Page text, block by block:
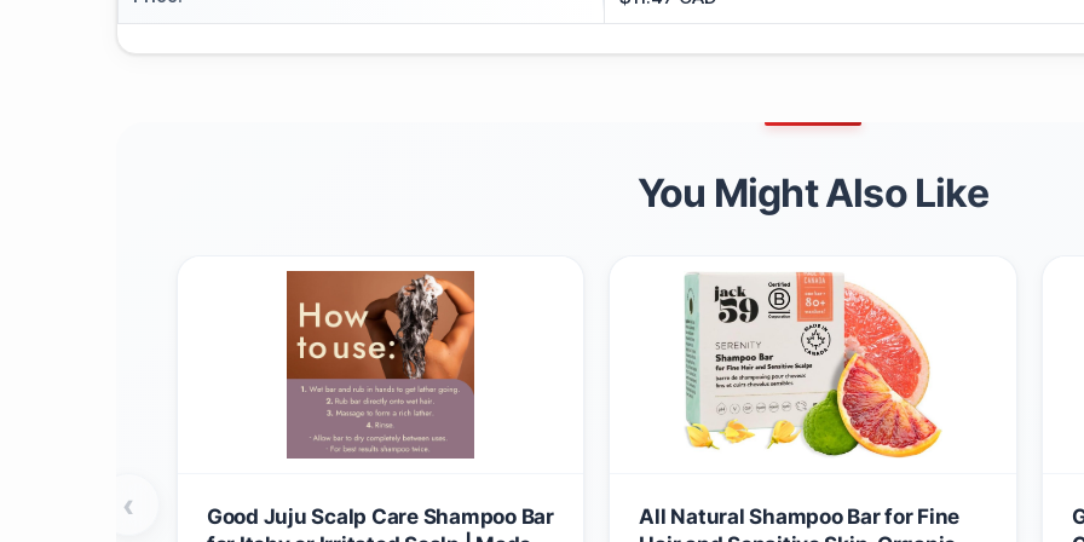
You Might Also Like
Good Juju Scalp Care Shampoo Bar
All Natural Shampoo Bar for Fine
‹